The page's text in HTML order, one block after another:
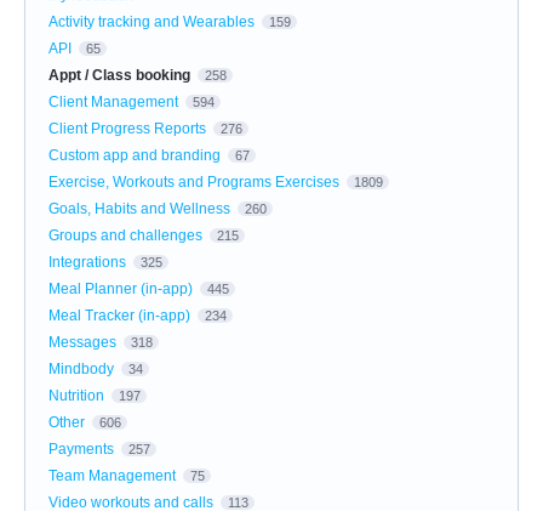
Activity tracking and Wearables
159
API 65
Appt / Class booking 258
Client Management 594
Client Progress Reports 276
Custom app and branding 67
Exercise, Workouts and Programs Exercises 1809
Goals, Habits and Wellness 260
Groups and challenges 215
Integrations 325
Meal Planner (in-app) 445
Meal Tracker (in-app) 234
Messages 318
Mindbody 34
Nutrition 197
Other 606
Payments 257
Team Management 75
Video workouts and calls 113